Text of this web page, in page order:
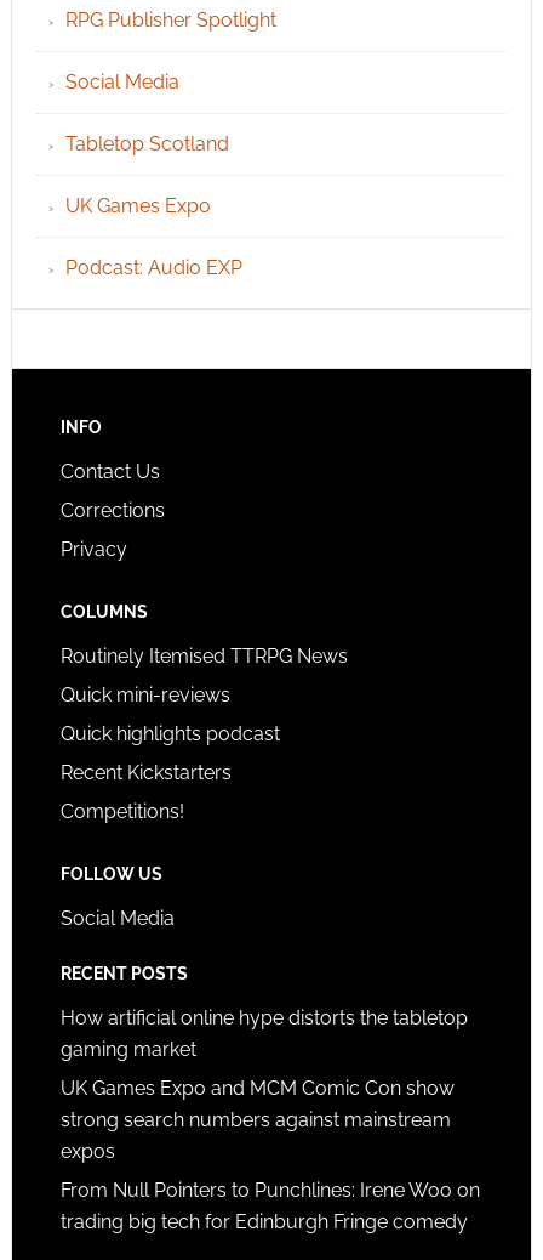
RPG Publisher Spotlight
Social Media
Tabletop Scotland
UK Games Expo
Podcast: Audio EXP
INFO
Contact Us
Corrections
Privacy
COLUMNS
Routinely Itemised TTRPG News
Quick mini-reviews
Quick highlights podcast
Recent Kickstarters
Competitions!
FOLLOW US
Social Media
RECENT POSTS
How artificial online hype distorts the tabletop
gaming market
UK Games Expo and MCM Comic Con show
strong search numbers against mainstream
expos
From Null Pointers to Punchlines: Irene Woo on
trading big tech for Edinburgh Fringe comedy